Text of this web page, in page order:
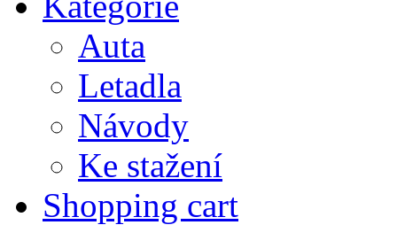
Auta
Letadla
Návody
Ke stažení
Shopping cart